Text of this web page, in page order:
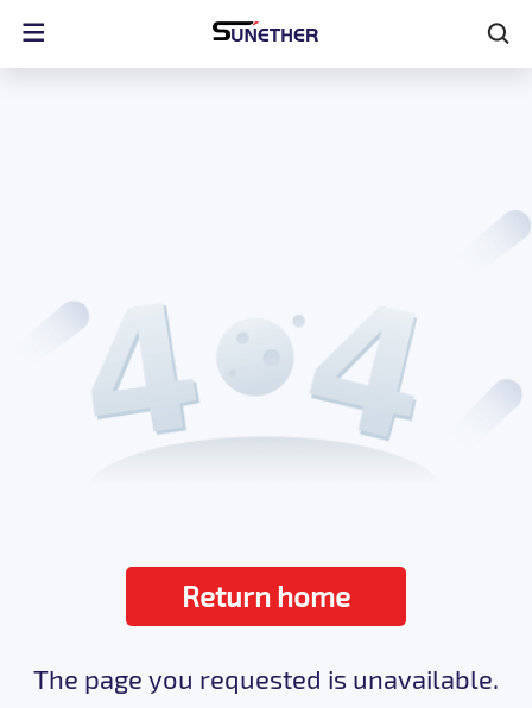
Return home
The page you requested is unavailable.